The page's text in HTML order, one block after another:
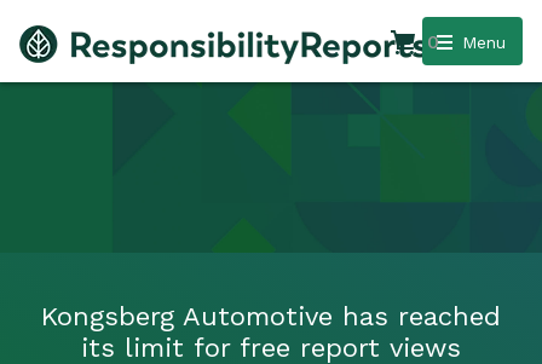
Menu
0
Kongsberg Automotive has reached
its limit for free report views